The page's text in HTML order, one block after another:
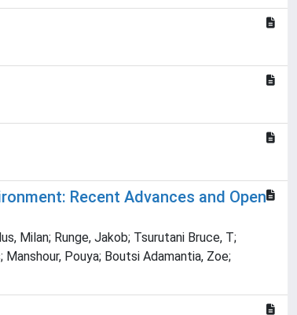
Recent Advances and Open
Milan; Runge, Jakob; Tsurutani Bruce, T;
Pouya; Boutsi Adamantia, Zoe;